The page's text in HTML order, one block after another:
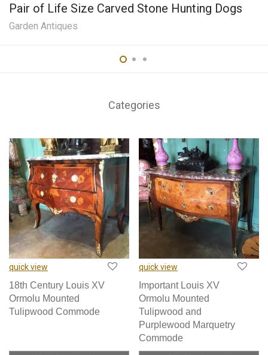
Pair of Life Size Carved Stone Hunting Dogs
Garden Antiques
Categories
quick view
18th Century Louis XV
Ormolu Mounted
Tulipwood Commode
quick view
Important Louis XV
Ormolu Mounted
Tulipwood and
Purplewood Marquetry
Commode